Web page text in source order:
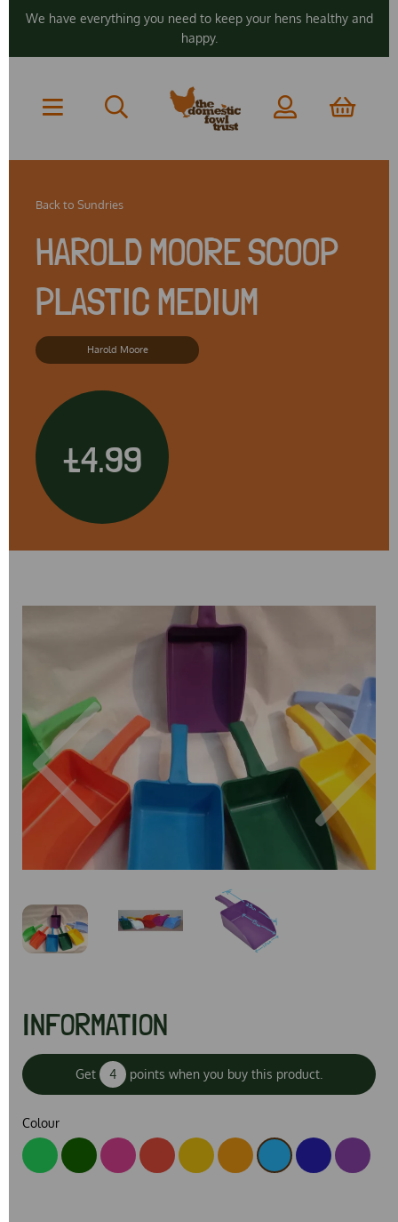
We have everything you need to keep your hens healthy and
happy.
Back to Sundries
HAROLD MOORE SCOOP
PLASTIC MEDIUM
Harold Moore
£4.99
Previous Next
INFORMATION
Get 4 points when you buy this product.
Colour